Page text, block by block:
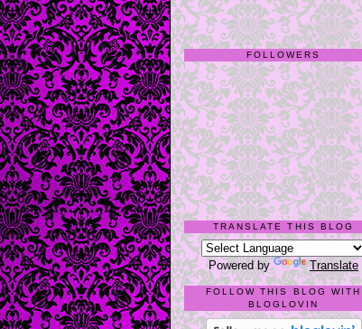
FOLLOWERS
TRANSLATE THIS BLOG
Powered by Translate
FOLLOW THIS BLOG WITH
BLOGLOVIN